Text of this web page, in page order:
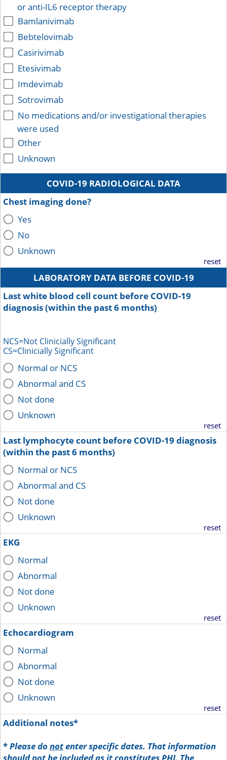
or anti-IL6 receptor therapy
Bamlanivimab
Bebtelovimab
Casirivimab
Etesivimab
Imdevimab
Sotrovimab
No medications and/or investigational therapies
were used
Other
Unknown
COVID-19 RADIOLOGICAL DATA
Chest imaging done?
Yes
No
Unknown
reset
LABORATORY DATA BEFORE COVID-19
Last white blood cell count before COVID-19
diagnosis (within the past 6 months)
NCS=Not Clinicially Significant
CS=Clinicially Significant
Normal or NCS
Abnormal and CS
Not done
Unknown
reset
Last lymphocyte count before COVID-19 diagnosis
(within the past 6 months)
Normal or NCS
Abnormal and CS
Not done
Unknown
reset
EKG
Normal
Abnormal
Not done
Unknown
reset
Echocardiogram
Normal
Abnormal
Not done
Unknown
reset
Additional notes*
*Please donotenter specific dates. That information